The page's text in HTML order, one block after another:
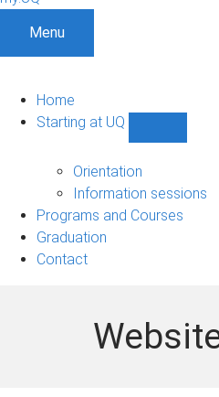
Menu
Home
Starting at UQ
UQ
navigation
Orientation
Information sessions
Programs and Courses
Graduation
Contact